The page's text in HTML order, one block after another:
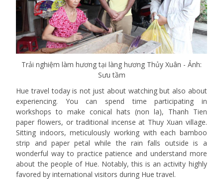
Trải nghiệm làm hương tại làng hương Thủy Xuân - Ảnh:
Sưu tầm
Hue travel today is not just about watching but also about
experiencing. You can spend time participating in
workshops to make conical hats (non la), Thanh Tien
paper flowers, or traditional incense at Thuy Xuan village.
Sitting indoors, meticulously working with each bamboo
strip and paper petal while the rain falls outside is a
wonderful way to practice patience and understand more
about the people of Hue. Notably, this is an activity highly
favored by international visitors during Hue travel.